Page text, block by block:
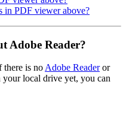
in PDF viewer above?
Adobe Reader?
there is noAdobe Readeror
your local drive yet, you can